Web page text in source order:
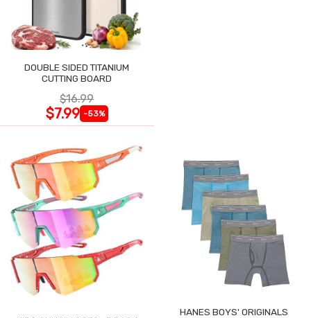
DOUBLE SIDED TITANIUM
CUTTING BOARD
$16.99
$7.99 -53%
HANES BOYS' ORIGINALS